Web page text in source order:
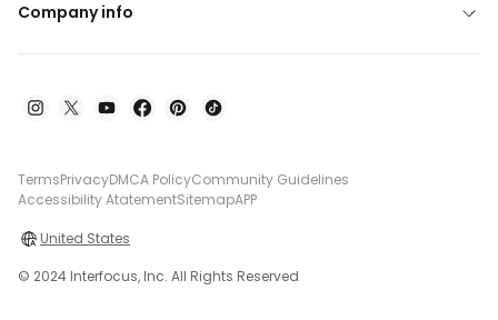
Company info
TermsPrivacyDMCA PolicyCommunity Guidelines
Accessibility AtatementSitemapAPP
United States
© 2024 Interfocus, Inc. All Rights Reserved